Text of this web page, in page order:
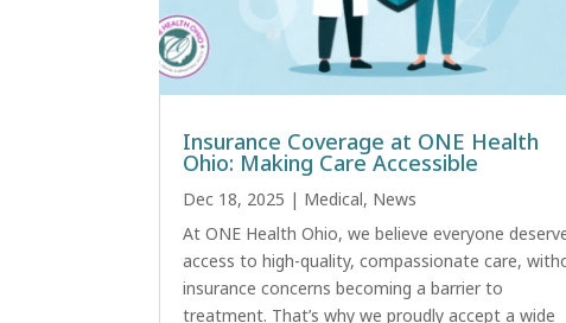
Insurance Coverage at ONE Health
Ohio: Making Care Accessible
Dec 18, 2025 | Medical, News
At ONE Health Ohio, we believe everyone
access to high-quality, compassionate care,
insurance concerns becoming a barrier to
treatment. That’s why we proudly accept a wide